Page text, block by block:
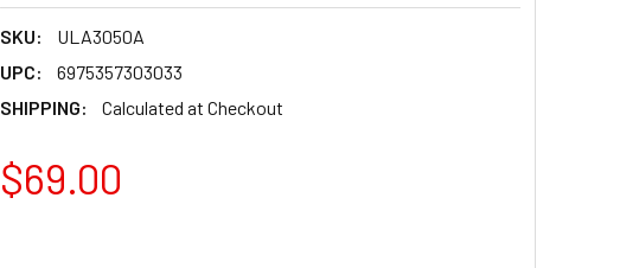
SKU:
ULA3050A
UPC:
6975357303033
SHIPPING:
Calculated at Checkout
$69.00